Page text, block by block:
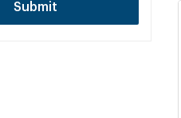
Submit